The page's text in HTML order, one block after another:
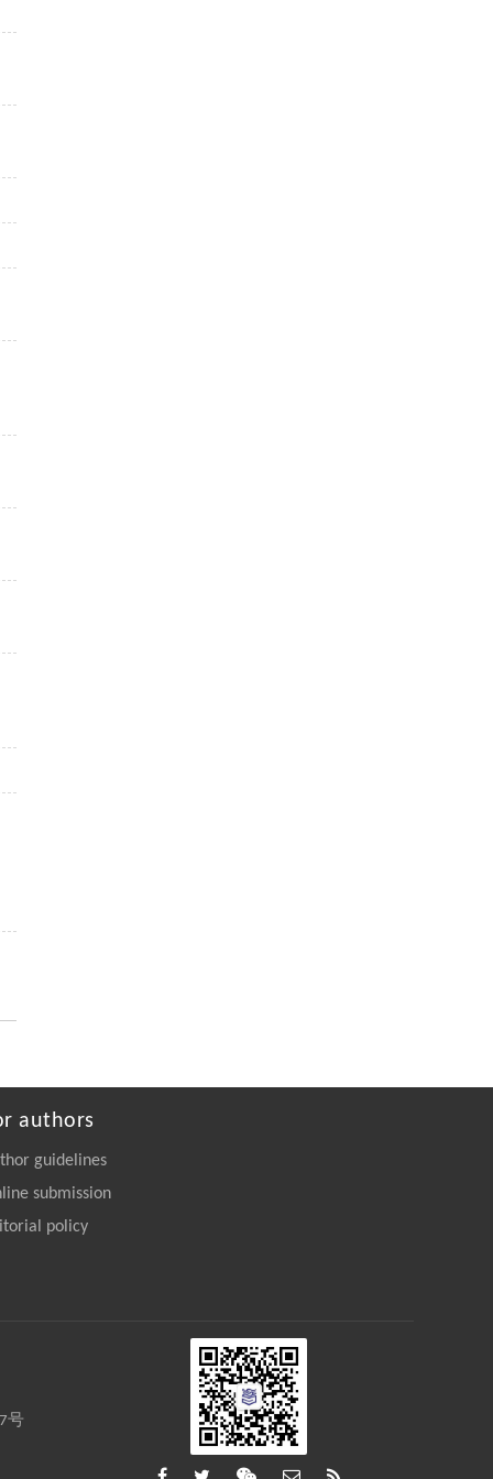
authors
guidelines
submission
policy
号